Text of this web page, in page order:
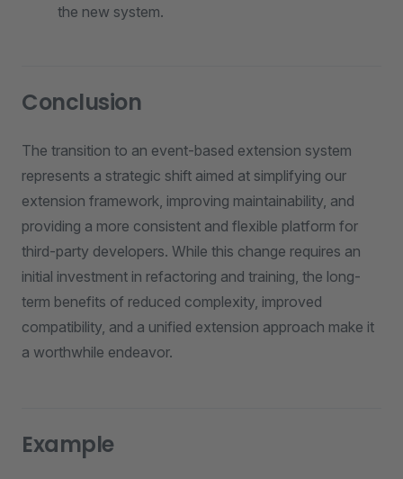
the new system.
Conclusion
The transition to an event-based extension system
represents a strategic shift aimed at simplifying our
extension framework, improving maintainability, and
providing a more consistent and flexible platform for
third-party developers. While this change requires an
initial investment in refactoring and training, the long-
term benefits of reduced complexity, improved
compatibility, and a unified extension approach make it
a worthwhile endeavor.
Example